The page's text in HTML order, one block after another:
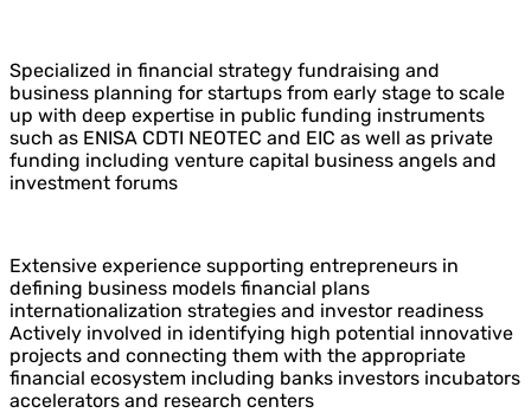
Specialized in financial strategy fundraising and
business planning for startups from early stage to scale
up with deep expertise in public funding instruments
such as ENISA CDTI NEOTEC and EIC as well as private
funding including venture capital business angels and
investment forums
Extensive experience supporting entrepreneurs in
defining business models financial plans
internationalization strategies and investor readiness
Actively involved in identifying high potential innovative
projects and connecting them with the appropriate
financial ecosystem including banks investors incubators
accelerators and research centers